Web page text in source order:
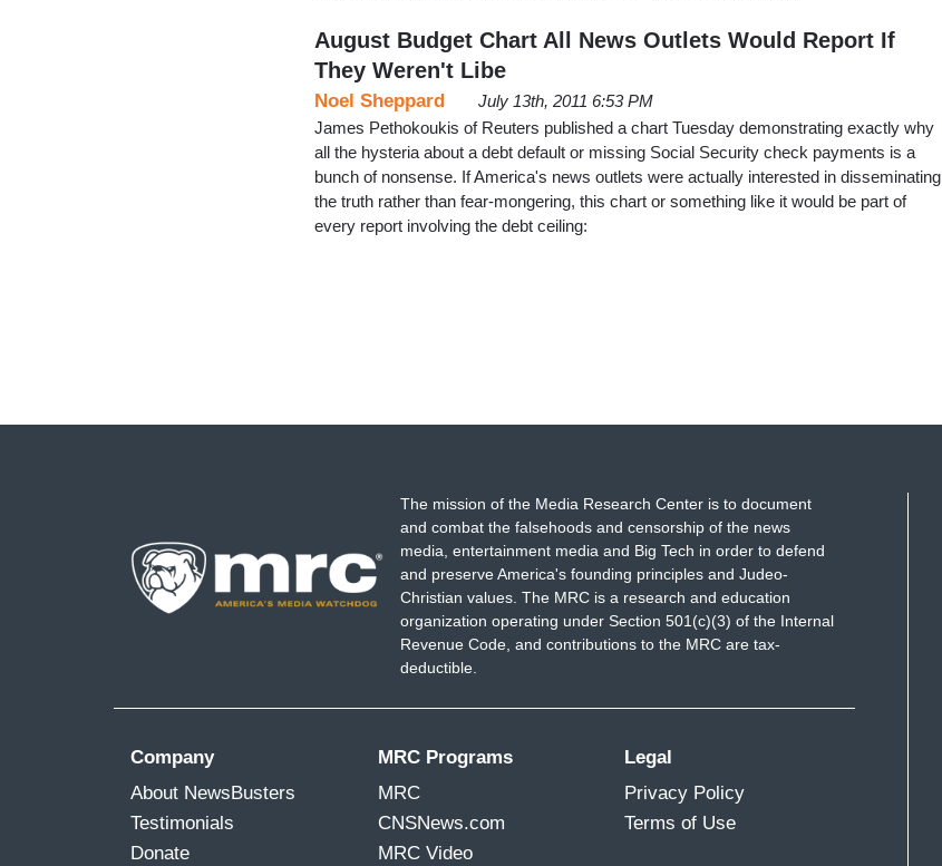
August Budget Chart All News Outlets Would Report If
They Weren't Libe
Noel Sheppard
July 13th, 2011 6:53 PM
James Pethokoukis of Reuters published a chart Tuesday demonstrating exactly why
all the hysteria about a debt default or missing Social Security check payments is a
bunch of nonsense. If America's news outlets were actually interested in disseminating
the truth rather than fear-mongering, this chart or something like it would be part of
every report involving the debt ceiling:
The mission of the Media Research Center is to document
and combat the falsehoods and censorship of the news
media, entertainment media and Big Tech in order to defend
and preserve America's founding principles and Judeo-
Christian values. The MRC is a research and education
organization operating under Section 501(c)(3) of the Internal
Revenue Code, and contributions to the MRC are tax-
deductible.
Company
About NewsBusters
Testimonials
Donate
MRC Programs
MRC
CNSNews.com
MRC Video
Legal
Privacy Policy
Terms of Use